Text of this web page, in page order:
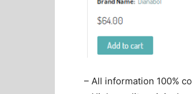
– All information 100%